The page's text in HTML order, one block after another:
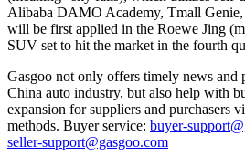
Alibaba DAMO Academy, Tmall
will be first applied in the Roewe Jing
SUV set to hit the market in the fourth
Gasgoo not only offers timely news and
China auto industry, but also help with
expansion for suppliers and purchasers
methods. Buyer service: buyer-
seller-support@gasgoo.com